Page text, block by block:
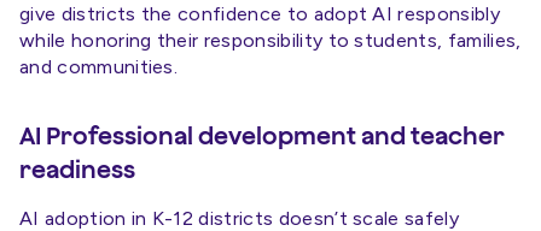
give districts the confidence to adopt AI responsibly
while honoring their responsibility to students, families,
and communities.
AI Professional development and teacher
readiness
AI adoption in K-12 districts doesn’t scale safely